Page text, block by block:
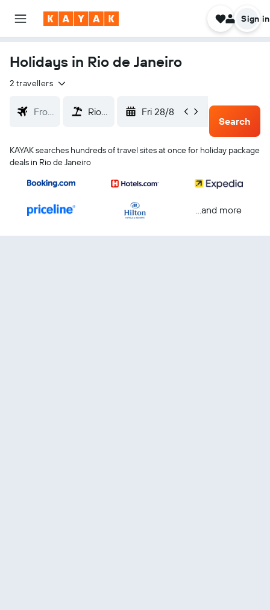
Sign in
Holidays in Rio de Janeiro
2 travellers
Fri 28/8
Mon 31/
Search
KAYAK searches hundreds of travel sites at once for holiday package
deals in Rio de Janeiro
...and more